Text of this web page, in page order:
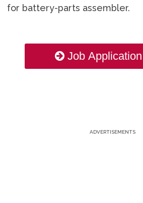
for battery-parts assembler.
Job
ADVERTISEMENTS